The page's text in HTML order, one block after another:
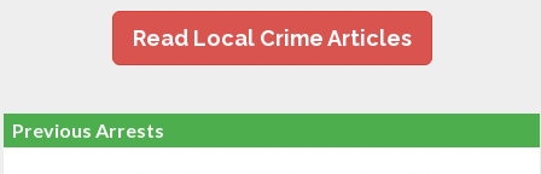
Read Local Crime Articles
Previous Arrests